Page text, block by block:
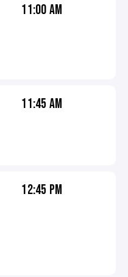
11:00 AM
11:45 AM
12:45 PM